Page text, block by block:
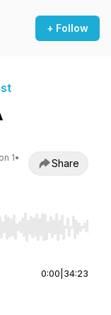
+ Follow
1•
Share
End to jump to
0:00 34:23